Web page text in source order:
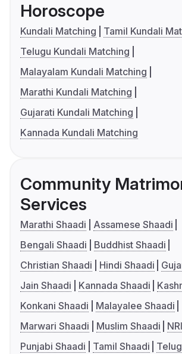
Horoscope
Kundali Matching
Tamil Kundali
Telugu Kundali Matching
Malayalam Kundali Matching
Marathi Kundali Matching
Gujarati Kundali Matching
Kannada Kundali Matching
Community
Services
Marathi Shaadi
Assamese Shaadi
Bengali Shaadi
Buddhist Shaadi
Christian Shaadi
Hindi Shaadi
Jain Shaadi
Kannada Shaadi
Konkani Shaadi
Malayalee Shaadi
Marwari Shaadi
Muslim Shaadi
Punjabi Shaadi
Tamil Shaadi